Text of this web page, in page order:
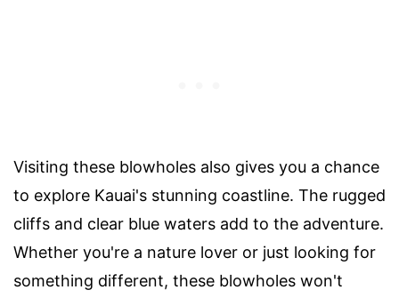
Visiting these blowholes also gives you a chance
to explore Kauai's stunning coastline. The rugged
cliffs and clear blue waters add to the adventure.
Whether you're a nature lover or just looking for
something different, these blowholes won't